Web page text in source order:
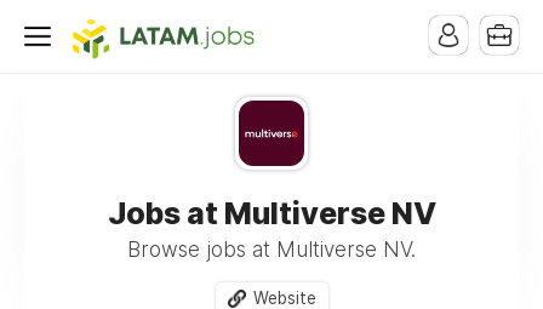
Jobs at Multiverse NV
Browse jobs at Multiverse NV.
Website